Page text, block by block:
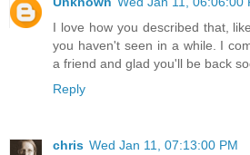
I love how you described that,
you haven't seen in a while. I
a friend and glad you'll be back
Reply
chris Wed Jan 11, 07:13:00 PM